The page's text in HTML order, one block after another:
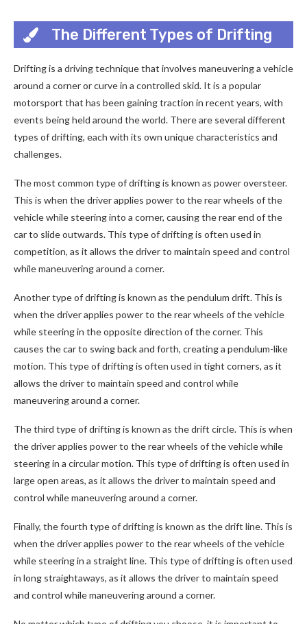
The Different Types of Drifting
Drifting is a driving technique that involves maneuvering a vehicle
around a corner or curve in a controlled skid. It is a popular
motorsport that has been gaining traction in recent years, with
events being held around the world. There are several different
types of drifting, each with its own unique characteristics and
challenges.
The most common type of drifting is known as power oversteer.
This is when the driver applies power to the rear wheels of the
vehicle while steering into a corner, causing the rear end of the
car to slide outwards. This type of drifting is often used in
competition, as it allows the driver to maintain speed and control
while maneuvering around a corner.
Another type of drifting is known as the pendulum drift. This is
when the driver applies power to the rear wheels of the vehicle
while steering in the opposite direction of the corner. This
causes the car to swing back and forth, creating a pendulum-like
motion. This type of drifting is often used in tight corners, as it
allows the driver to maintain speed and control while
maneuvering around a corner.
The third type of drifting is known as the drift circle. This is when
the driver applies power to the rear wheels of the vehicle while
steering in a circular motion. This type of drifting is often used in
large open areas, as it allows the driver to maintain speed and
control while maneuvering around a corner.
Finally, the fourth type of drifting is known as the drift line. This is
when the driver applies power to the rear wheels of the vehicle
while steering in a straight line. This type of drifting is often used
in long straightaways, as it allows the driver to maintain speed
and control while maneuvering around a corner.